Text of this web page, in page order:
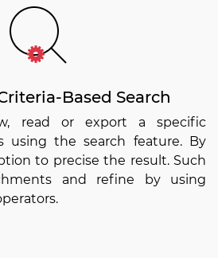
Based Search
read or export a specific
using the search feature. By
to precise the result. Such
and refine by using